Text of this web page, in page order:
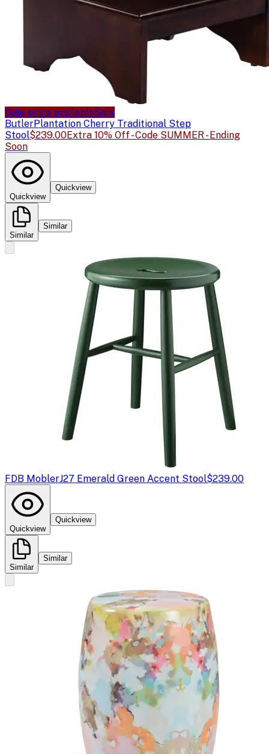
Sale price availableSale
ButlerPlantation Cherry Traditional Step
Stool$239.00Extra 10% Off - Code SUMMER - Ending
Soon
Quickview
Quickview
Similar
Similar
FDB MoblerJ27 Emerald Green Accent Stool$239.00
Quickview
Quickview
Similar
Similar